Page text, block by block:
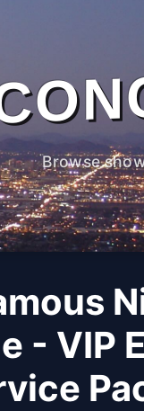
Browse
- VIP